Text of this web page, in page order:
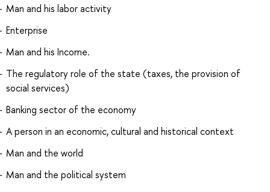
Man and his labor activity
Enterprise
Man and his Income.
The regulatory role of the state (taxes, the provision of
social services)
Banking sector of the economy
A person in an economic, cultural and historical context
Man and the world
Man and the political system